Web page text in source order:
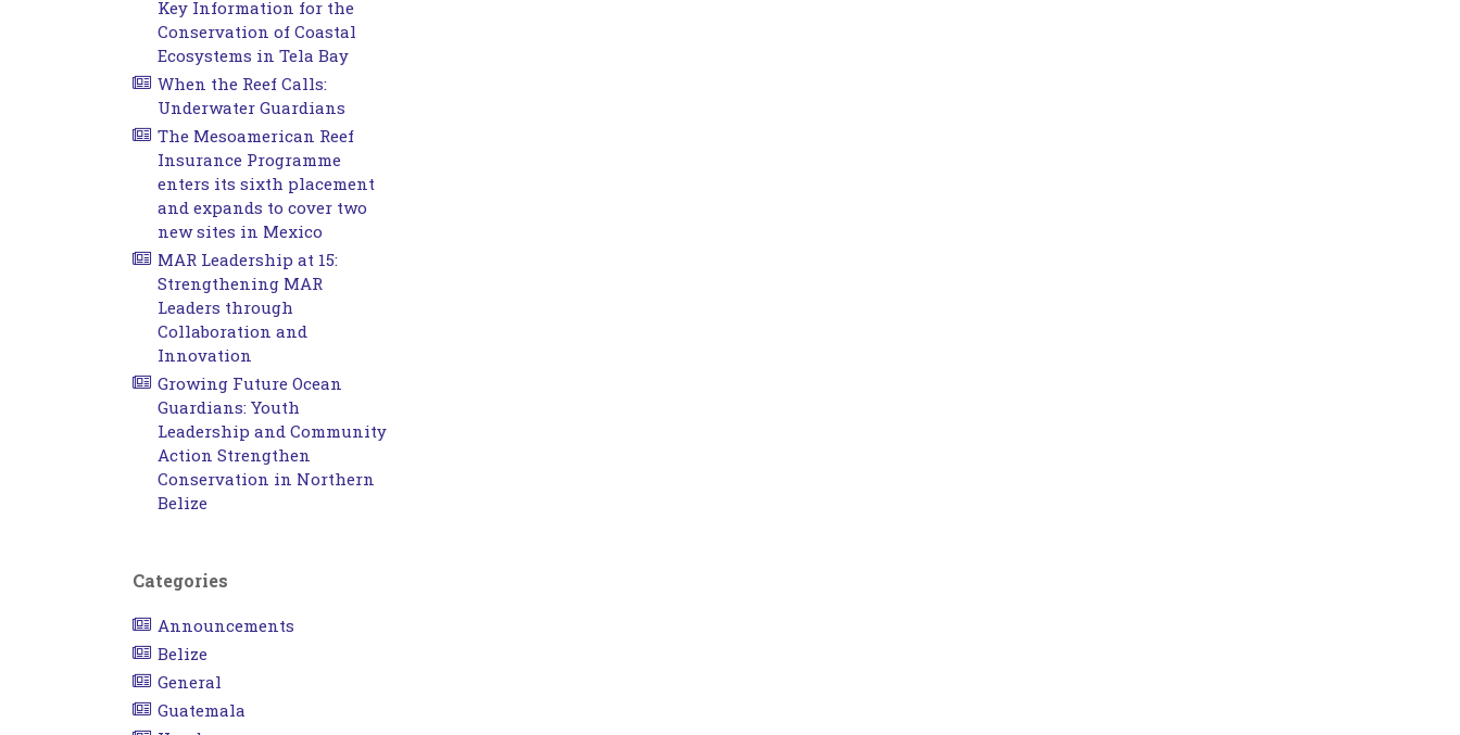
Key Information for the
Conservation of Coastal
Ecosystems in Tela Bay
When the Reef Calls:
Underwater Guardians
The Mesoamerican Reef
Insurance Programme
enters its sixth placement
and expands to cover two
new sites in Mexico
MAR Leadership at 15:
Strengthening MAR
Leaders through
Collaboration and
Innovation
Growing Future Ocean
Guardians: Youth
Leadership and Community
Action Strengthen
Conservation in Northern
Belize
Categories
Announcements
Belize
General
Guatemala